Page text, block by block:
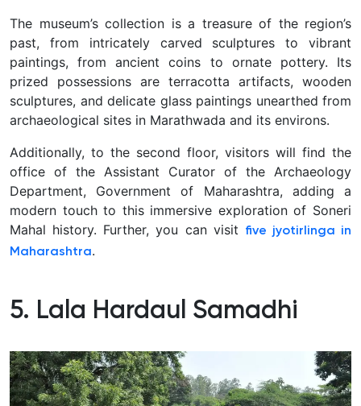
The museum’s collection is a treasure of the region’s
past, from intricately carved sculptures to vibrant
paintings, from ancient coins to ornate pottery. Its
prized possessions are terracotta artifacts, wooden
sculptures, and delicate glass paintings unearthed from
archaeological sites in Marathwada and its environs.
Additionally, to the second floor, visitors will find the
office of the Assistant Curator of the Archaeology
Department, Government of Maharashtra, adding a
modern touch to this immersive exploration of Soneri
Mahal history. Further, you can visit
five jyotirlinga in
Maharashtra.
5. Lala Hardaul Samadhi